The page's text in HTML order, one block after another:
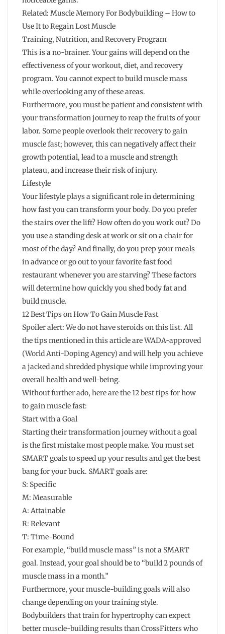
Related: Muscle Memory For Bodybuilding – How to
Use It to Regain Lost Muscle
Training, Nutrition, and Recovery Program
This is a no-brainer. Your gains will depend on the
effectiveness of your workout, diet, and recovery
program. You cannot expect to build muscle mass
while overlooking any of these areas.
Furthermore, you must be patient and consistent with
your transformation journey to reap the fruits of your
labor. Some people overlook their recovery to gain
muscle fast; however, this can negatively affect their
growth potential, lead to a muscle and strength
plateau, and increase their risk of injury.
Lifestyle
Your lifestyle plays a significant role in determining
how fast you can transform your body. Do you prefer
the stairs over the lift? How often do you work out? Do
you use a standing desk at work or sit on a chair for
most of the day? And finally, do you prep your meals
in advance or go out to your favorite fast food
restaurant whenever you are starving? These factors
will determine how quickly you shed body fat and
build muscle.
12 Best Tips on How To Gain Muscle Fast
Spoiler alert: We do not have steroids on this list. All
the tips mentioned in this article are WADA-approved
(World Anti-Doping Agency) and will help you achieve
a jacked and shredded physique while improving your
overall health and well-being.
Without further ado, here are the 12 best tips for how
to gain muscle fast:
Start with a Goal
Starting their transformation journey without a goal
is the first mistake most people make. You must set
SMART goals to speed up your results and get the best
bang for your buck. SMART goals are:
S: Specific
M: Measurable
A: Attainable
R: Relevant
T: Time-Bound
For example, “build muscle mass” is not a SMART
goal. Instead, your goal should be to “build 2 pounds of
muscle mass in a month.”
Furthermore, your muscle-building goals will also
change depending on your training style.
Bodybuilders that train for hypertrophy can expect
better muscle-building results than CrossFitters who